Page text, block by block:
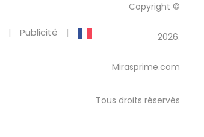
Publicité
Copyright ©
2026.
Mirasprime.com
Tous droits réservés